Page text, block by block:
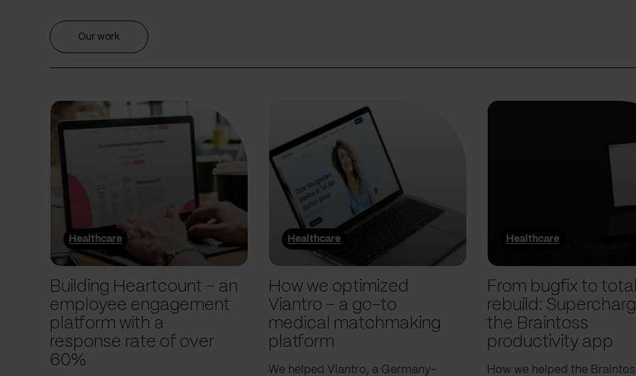
Our work
Healthcare
Building Heartcount – an
employee engagement
platform with a
response rate of over
60%
Healthcare
How we optimized
Viantro – a go-to
medical matchmaking
platform
We helped Viantro, a Germany-
Healthcare
From bugfix to total
rebuild:
the Braintoss
productivity app
How we helped the